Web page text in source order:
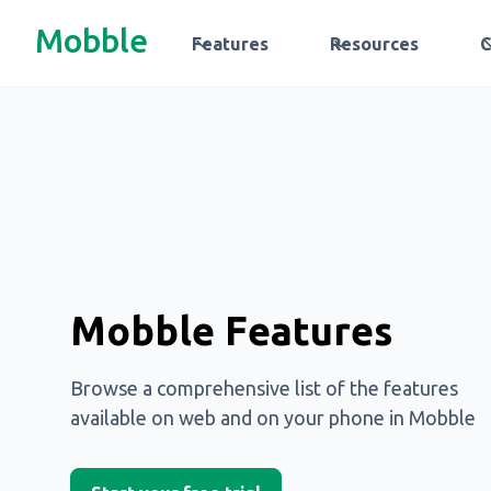
Mobble Features Resources
Mobble Features
Browse a comprehensive list of the features
available on web and on your phone in Mobble